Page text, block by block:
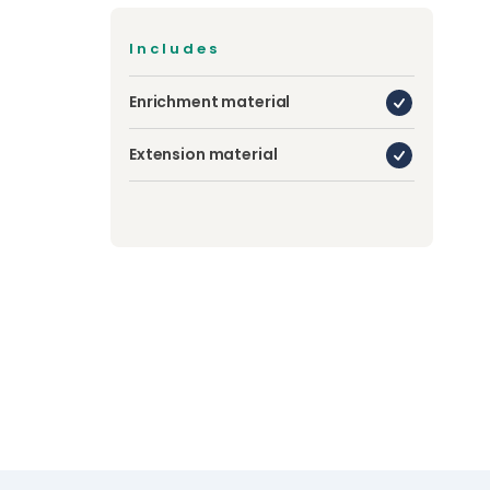
Includes
Enrichment material
Extension material